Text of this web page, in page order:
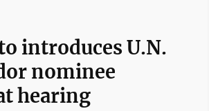
introduces U.N.
nominee
hearing